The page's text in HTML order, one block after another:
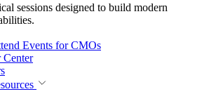
sessions designed to build modern
Events for CMOs
Center